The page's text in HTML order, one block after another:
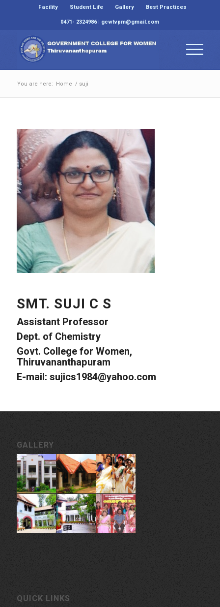
Facility Student Life Gallery
Best Practices
0471- 2324986 | gcwtvpm@gmail.com
You are here: Home / suji
SMT. SUJI C S
Assistant Professor
Dept. of Chemistry
Govt. College for Women,
Thiruvananthapuram
E-mail: sujics1984@yahoo.com
GALLERY
QUICK LINKS